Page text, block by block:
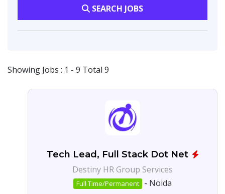
SEARCH JOBS
Showing Jobs : 1 - 9 Total 9
Tech Lead, Full Stack Dot Net
Destiny HR Group Services
Full Time/Permanent - Noida